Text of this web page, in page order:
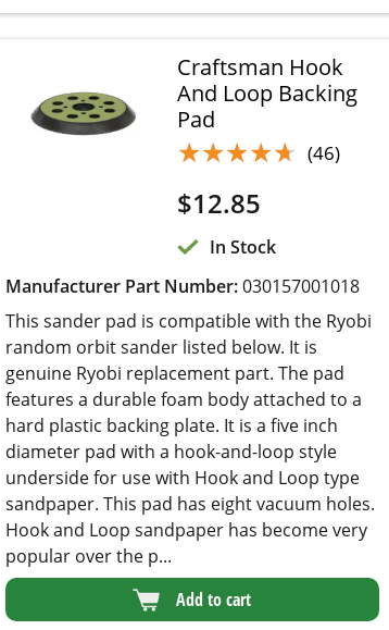
And Loop Backing
Pad
★★★★★
★★★★★
Manufacturer Part Number:030157001018
This sander pad is compatible with the Ryobi
random orbit sander listed below. It is genuine
Ryobi replacement part. The pad features a
durable foam body attached to a hard plastic
backing plate. It is a five inch diameter pad with
a hook-and-loop style underside for use with
Hook and Loop type sandpaper. This pad has
eight vacuum holes. Hook and Loop sandpaper
has become very popular over the p...
Add to cart